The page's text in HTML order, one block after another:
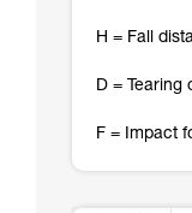
H = Fall
D = Tearing
F = Impact